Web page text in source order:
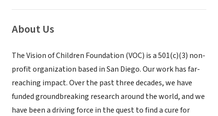
About Us
The Vision of Children Foundation (VOC) is a 501(c)(3) non-
profit organization based in San Diego. Our work has far-
reaching impact. Over the past three decades, we have
funded groundbreaking research around the world, and we
have been a driving force in the quest to find a cure for